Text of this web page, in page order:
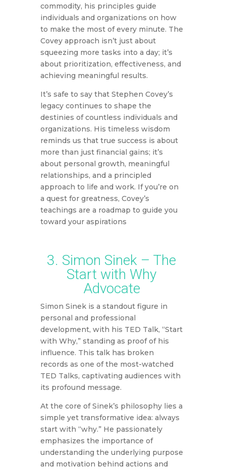
commodity, his principles guide
individuals and organizations on how
to make the most of every minute. The
Covey approach isn’t just about
squeezing more tasks into a day; it’s
about prioritization, effectiveness, and
achieving meaningful results.
It’s safe to say that Stephen Covey’s
legacy continues to shape the
destinies of countless individuals and
organizations. His timeless wisdom
reminds us that true success is about
more than just financial gains; it’s
about personal growth, meaningful
relationships, and a principled
approach to life and work. If you’re on
a quest for greatness, Covey’s
teachings are a roadmap to guide you
toward your aspirations
3. Simon Sinek – The
Start with Why
Advocate
Simon Sinek is a standout figure in
personal and professional
development, with his TED Talk, “Start
with Why,” standing as proof of his
influence. This talk has broken
records as one of the most-watched
TED Talks, captivating audiences with
its profound message.
At the core of Sinek’s philosophy lies a
simple yet transformative idea: always
start with “why.” He passionately
emphasizes the importance of
understanding the underlying purpose
and motivation behind actions and